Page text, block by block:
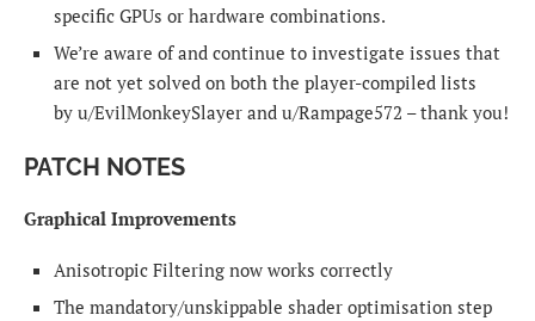
specific GPUs or hardware combinations.
We’re aware of and continue to investigate issues that
are not yet solved on both the player-compiled lists
by u/EvilMonkeySlayer and u/Rampage572 – thank you!
PATCH NOTES
Graphical Improvements
Anisotropic Filtering now works correctly
The mandatory/unskippable shader optimisation step